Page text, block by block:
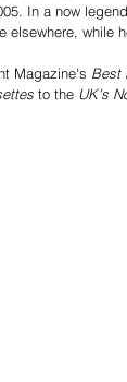
In a now
elsewhere, while
Magazine's Best
to the UK's